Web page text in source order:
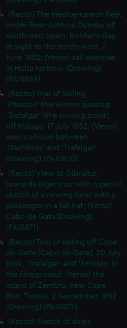
(Recto) The Mediterranean fleet
under Rear-Admiral Dundas off
south-east Spain, Roldan's Gap
in sight to the north-west, 7
June 1852; (Verso) sail exercise
in Malta harbour (Drawing)
(PAI0869)
(Recto) Trial of Sailing;
'Phaeton' the winner passing
'Trafalgar' (the turning point),
off Malaga, 17 July 1852; (Verso)
near collision between
'Dauntless' and 'Trafalgar'
(Drawing) (PAI0870)
(Recto) View at Gibraltar,
towards Algeciras; with a pencil
sketch of a rowing boat with a
passenger in a tall hat; (Verso)
Cabo de Gata (Drawing)
(PAI0871)
(Recto) Trial of sailing off Cape
de Galta [Cabo de Gata], 30 July
1852, 'Trafalgar' and 'Terrible' in
the foreground; (Verso) the
island of Zembra, near Cape
Bon, Tunisia, 2 September 1852
(Drawing) (PAI0872)
(Recto) Sketch of ships